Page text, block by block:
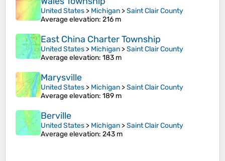
United States > Michigan >Saint Clair County
Average elevation: 216 m
East China Charter Township
United States > Michigan >Saint Clair County
Average elevation: 183 m
Marysville
United States > Michigan >Saint Clair County
Average elevation: 189 m
Berville
United States > Michigan >Saint Clair County
Average elevation: 243 m